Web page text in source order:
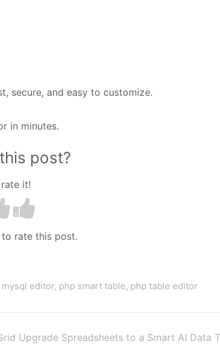
secure, and easy to customize.
in minutes.
post?
it!
rate this post.
mysql editor, php smart table, php table editor
Upgrade Spreadsheets to a Smart AI Data